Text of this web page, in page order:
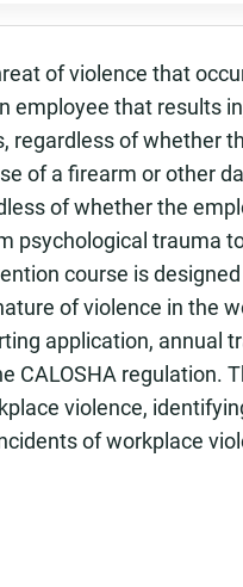
of violence that
employee that results
regardless of whether
of a firearm or other
of whether the
psychological trauma
course is
of violence in the
application, annual
CALOSHA regulation.
violence,
of workplace